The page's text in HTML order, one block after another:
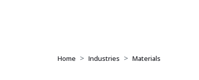
Home Industries Materials